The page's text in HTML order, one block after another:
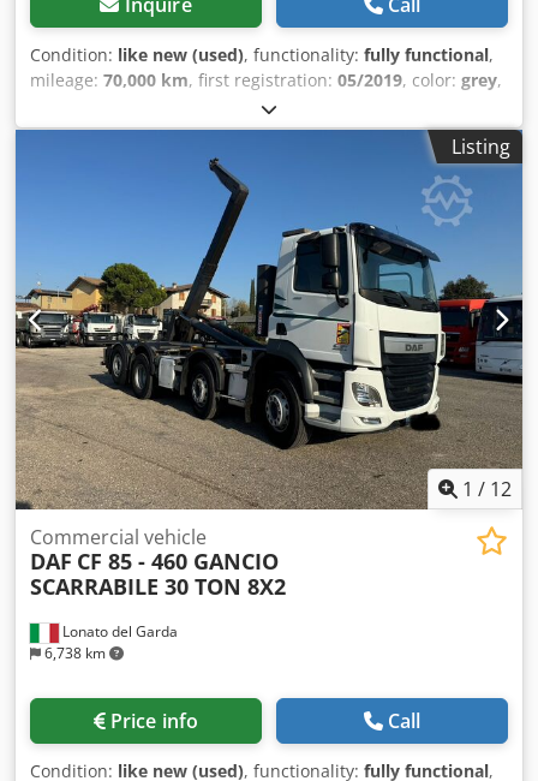
Condition: like new (used), functionality: fully functional,
mileage: 70,000 km, first registration: 05/2019, color: grey,
, emission class:
construction:2019, Volkswagen T-ROC IQ Drive Year:
05/2019 Color: Metallic Grey Fuel: Diesel Engine: 1.6 TDI
Output: 85 kW (116 hp) 6-speed manual gearbox + reverse
Seating capacity: 5 Emissions Standard: Euro 6 ABS
Adaptive cruise control Removable towbar Bluetooth CD
player Radio Dodpfxeymf Avo Al Dock Lane Assist On-board
computer Navigation system Rear parking sensors Front-
wheel drive Multifunction leather steering wheel Electric
windows Electric mirrors Air conditioning Airbags Power
steering Brake Assist Central locking Electronic differential
lock (EDL) Tyres: 215/55 R17 Mileage: 70,000 km
Listing
1 / 12
Lonato del Garda
6,738 km
Commercial vehicle
DAF CF 85 - 460 GANCIO
SCARRABILE 30 TON 8X2
Price info Call
Condition: like new (used), functionality: fully functional,